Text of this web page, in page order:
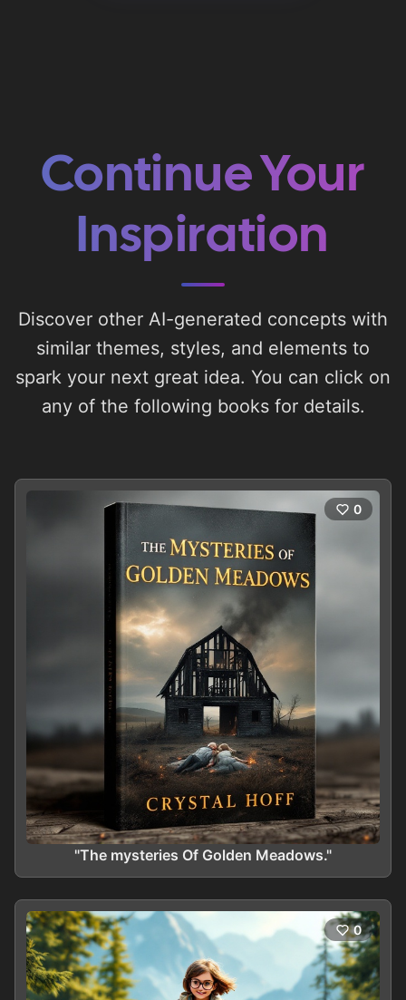
Continue Your
Inspiration
Discover other AI-generated concepts with
similar themes, styles, and elements to
spark your next great idea. You can click on
any of the following books for details.
0
"The mysteries Of Golden Meadows."
0